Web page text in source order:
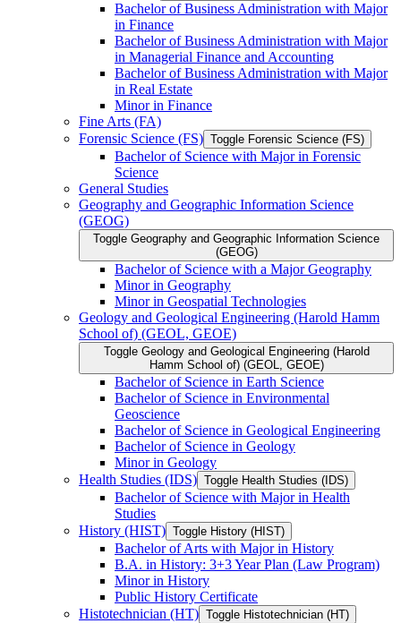
Bachelor of Business Administration with Major
in Finance
Bachelor of Business Administration with Major
in Managerial Finance and Accounting
Bachelor of Business Administration with Major
in Real Estate
Minor in Finance
Fine Arts (FA)
Forensic Science (FS) Toggle Forensic Science (FS)
Bachelor of Science with Major in Forensic
Science
General Studies
Geography and Geographic Information Science
(GEOG)
Toggle Geography and Geographic Information Science
(GEOG)
Bachelor of Science with a Major Geography
Minor in Geography
Minor in Geospatial Technologies
Geology and Geological Engineering (Harold Hamm
School of) (GEOL, GEOE)
Toggle Geology and Geological Engineering (Harold
Hamm School of) (GEOL, GEOE)
Bachelor of Science in Earth Science
Bachelor of Science in Environmental
Geoscience
Bachelor of Science in Geological Engineering
Bachelor of Science in Geology
Minor in Geology
Health Studies (IDS) Toggle Health Studies (IDS)
Bachelor of Science with Major in Health
Studies
History (HIST) Toggle History (HIST)
Bachelor of Arts with Major in History
B.A. in History: 3+3 Year Plan (Law Program)
Minor in History
Public History Certificate
Histotechnician (HT) Toggle Histotechnician (HT)